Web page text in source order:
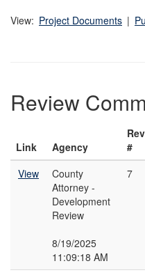
View: Project Documents |
Review
Link Agency
#
View
County
Attorney -
Development
Review
8/19/2025
11:09:18 AM
7